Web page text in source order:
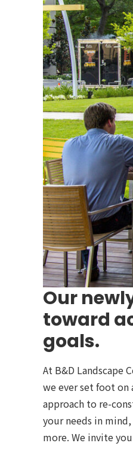
Our
toward
goals.
At B&D
we ever set foot
approach to re-
your needs in
more. We invite